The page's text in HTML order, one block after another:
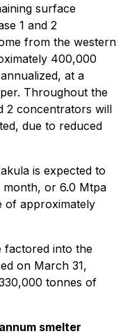
surface
1 and 2
from the western
400,000
at a
Throughout the
2 concentrators will
due to reduced
is expected to
or 6.0 Mtpa
of approximately
factored into the
on March 31,
tonnes of
smelter